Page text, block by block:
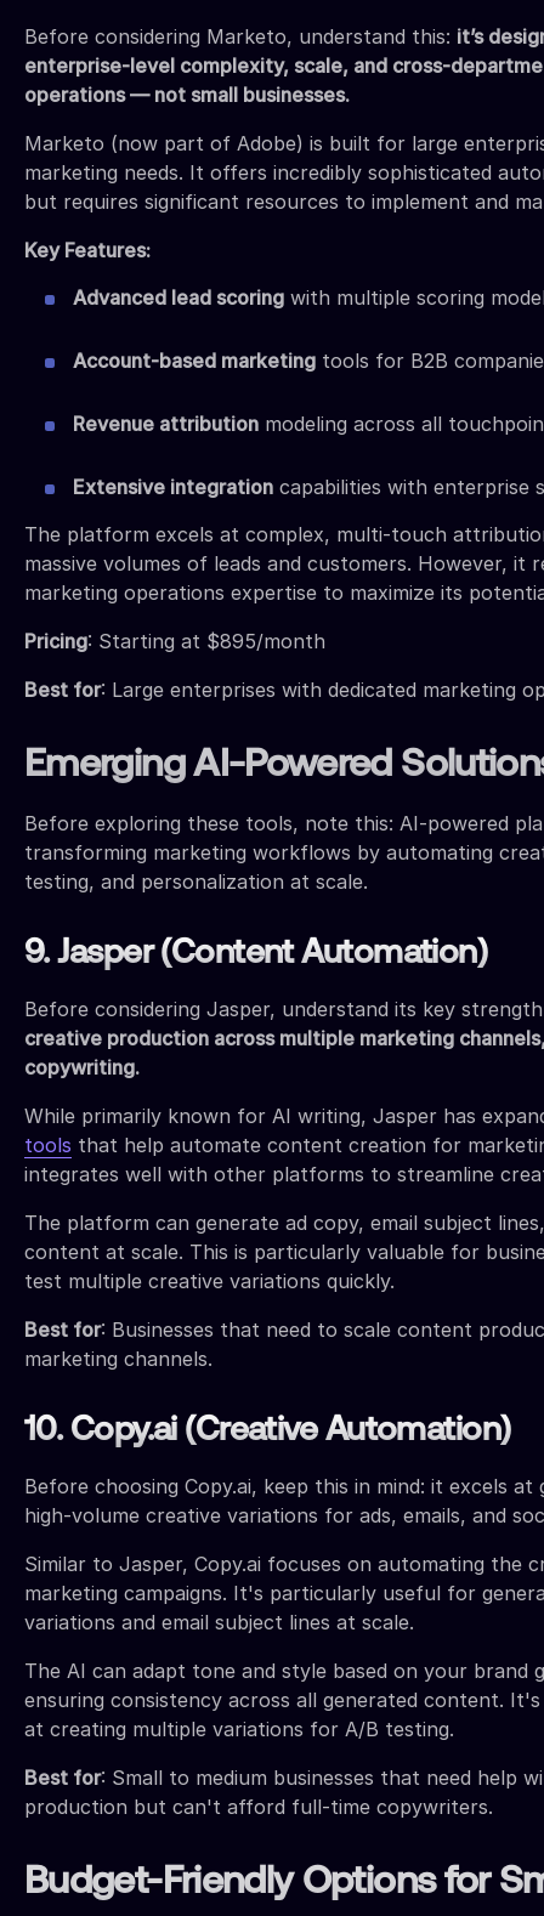
Before considering Marketo, understand this: it’s
enterprise-level complexity, scale, and cross-
operations — not small businesses.
Marketo (now part of Adobe) is built for large
marketing needs. It offers incredibly sophisticated
but requires significant resources to implement and
Key Features:
Advanced lead scoring with multiple scoring
Account-based marketing tools for B2B
Revenue attribution modeling across all
Extensive integration capabilities with enterprise
The platform excels at complex, multi-touch
massive volumes of leads and customers. However, it
marketing operations expertise to maximize its
Pricing: Starting at $895/month
Best for: Large enterprises with dedicated marketing
Emerging AI-Powered
Before exploring these tools, note this: AI-powered
transforming marketing workflows by automating
testing, and personalization at scale.
9. Jasper (Content Automation)
Before considering Jasper, understand its key
creative production across multiple marketing
copywriting.
While primarily known for AI writing, Jasper has
tools that help automate content creation for
integrates well with other platforms to streamline
The platform can generate ad copy, email subject
content at scale. This is particularly valuable for
test multiple creative variations quickly.
Best for: Businesses that need to scale content
marketing channels.
10. Copy.ai (Creative Automation)
Before choosing Copy.ai, keep this in mind: it excels
high-volume creative variations for ads, emails, and
Similar to Jasper, Copy.ai focuses on automating the
marketing campaigns. It's particularly useful for
variations and email subject lines at scale.
The AI can adapt tone and style based on your brand
ensuring consistency across all generated content.
at creating multiple variations for A/B testing.
Best for: Small to medium businesses that need help
production but can't afford full-time copywriters.
Budget-Friendly Options for